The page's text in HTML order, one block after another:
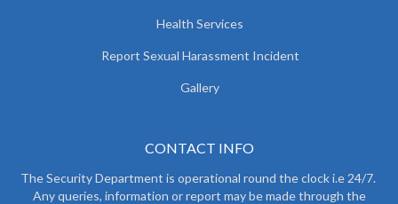
Health Services
Report Sexual Harassment Incident
Gallery
CONTACT INFO
The Security Department is operational round the clock i.e 24/7.
Any queries, information or report may be made through the